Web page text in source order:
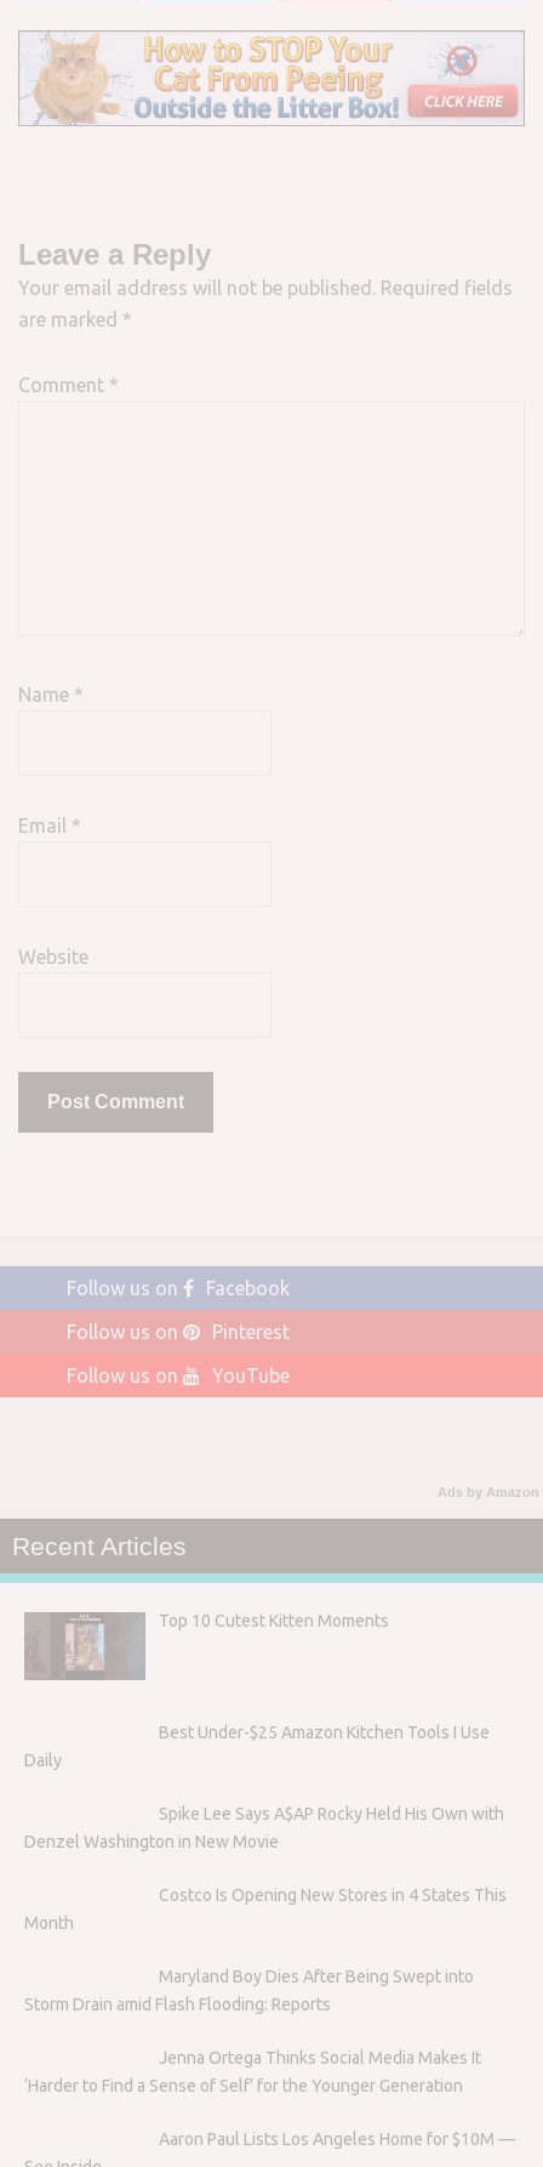
Leave a Reply
Your email address will not be published. Required fields
are marked *
Comment *
Name *
Email *
Website
Follow us on
Facebook
Follow us on
Pinterest
Follow us on
YouTube
Ads by Amazon
Recent Articles
Top 10 Cutest Kitten Moments
Best Under-$25 Amazon Kitchen Tools I Use
Daily
Spike Lee Says A$AP Rocky Held His Own with
Denzel Washington in New Movie
Costco Is Opening New Stores in 4 States This
Month
Maryland Boy Dies After Being Swept into
Storm Drain amid Flash Flooding: Reports
Jenna Ortega Thinks Social Media Makes It
‘Harder to Find a Sense of Self’ for the Younger Generation
Aaron Paul Lists Los Angeles Home for $10M —